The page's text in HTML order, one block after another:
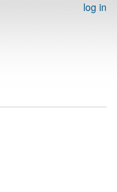
log in